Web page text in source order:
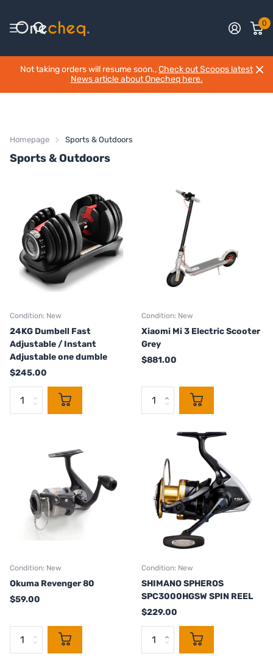
0
Not taking orders will resume soon.,Check out Scoops latest
News article about Onecheq here.
Homepage Sports & Outdoors
Sports & Outdoors
Condition: New
24KG Dumbell Fast
Adjustable / Instant
Adjustable one dumble
$245.00
Condition: New
Xiaomi Mi 3 Electric Scooter
Grey
$881.00
Condition: New
Okuma Revenger 80
$59.00
Condition: New
SHIMANO SPHEROS
SPC3000HGSW SPIN REEL
$229.00